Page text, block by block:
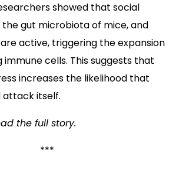
showed that social
gut microbiota of mice, and
active, triggering the expansion
cells. This suggests that
increases the likelihood that
attack itself.
the full story.
***